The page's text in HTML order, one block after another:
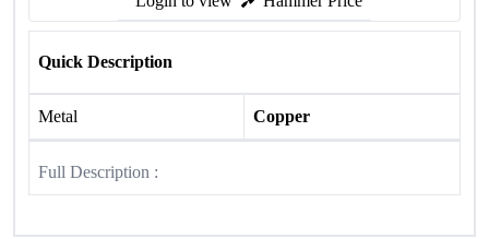
Quick Description
Metal Copper
Full Description :